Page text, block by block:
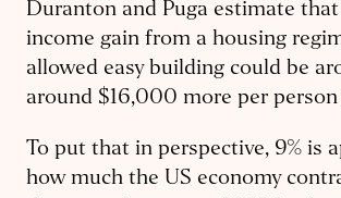
Duranton and Puga estimate that
income gain from a housing
allowed easy building could be
around $16,000 more per person
To put that in perspective, 9% is
how much the US economy